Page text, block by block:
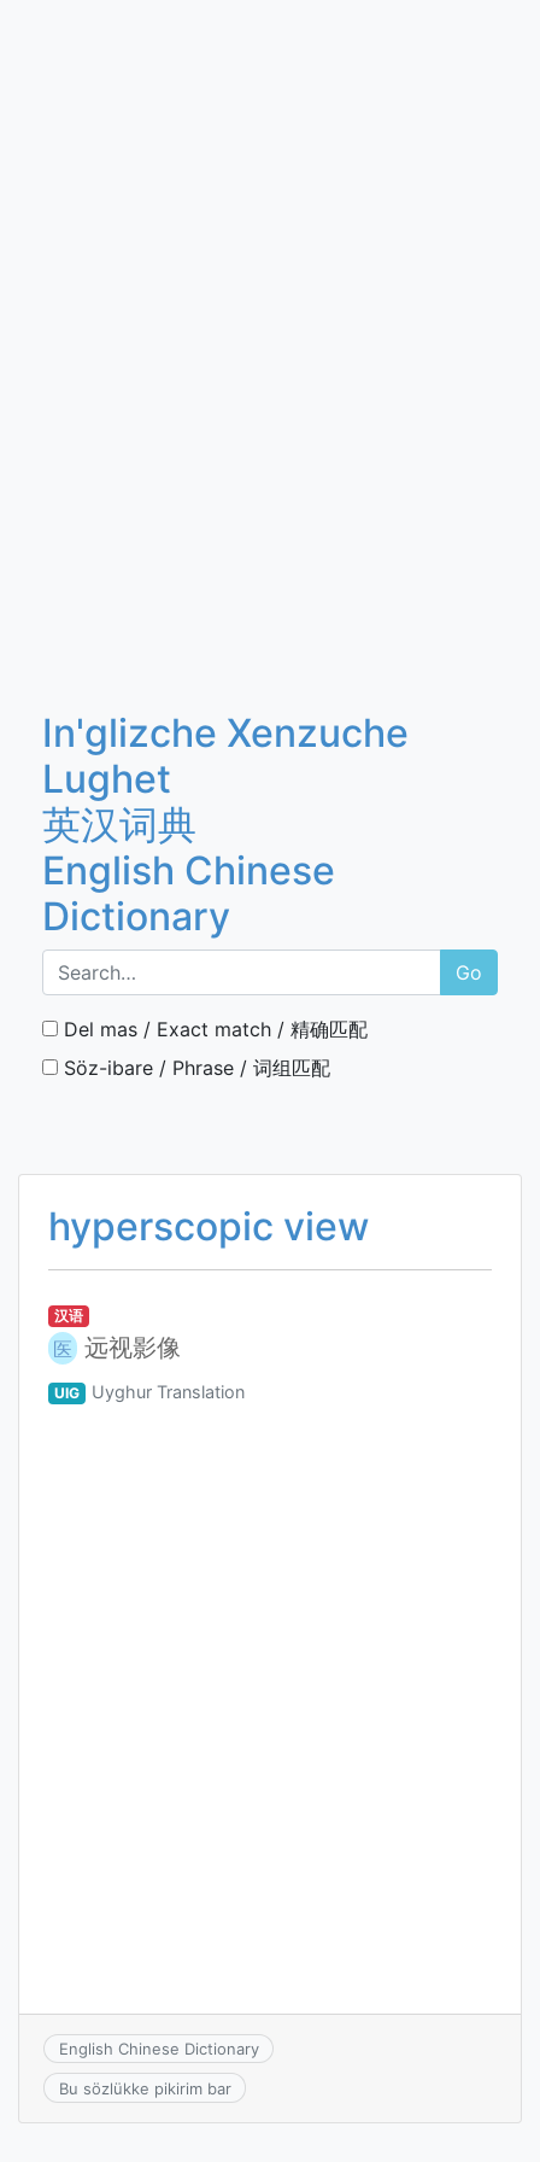
In'glizche Xenzuche
Lughet
英汉词典
English Chinese
Dictionary
Go
Del mas / Exact match / 精确匹配
Söz-ibare / Phrase / 词组匹配
hyperscopic view
汉语
医 远视影像
UIG Uyghur Translation
English Chinese Dictionary
Bu sözlükke pikirim bar